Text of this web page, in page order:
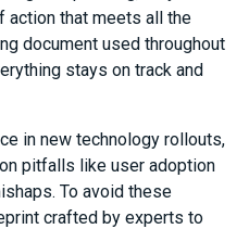
action that meets all the
document used throughout
stays on track and
in new technology rollouts,
pitfalls like user adoption
To avoid these
crafted by experts to